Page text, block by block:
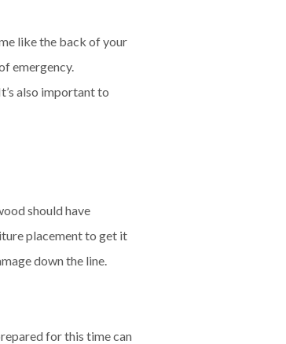
like the back of your
emergency.
also important to
should have
placement to get it
down the line.
for this time can